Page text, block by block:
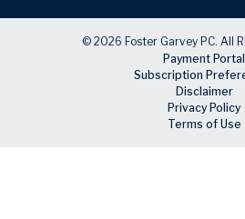
© 2026 Foster Garvey PC. All
Payment Portal
Subscription
Disclaimer
Privacy Policy
Terms of Use